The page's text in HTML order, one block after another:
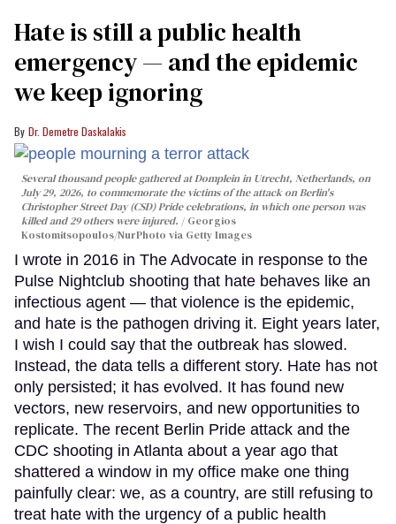
Hate is still a public health
emergency — and the epidemic
we keep ignoring
Dr. Demetre Daskalakis
Several thousand people gathered at Domplein in Utrecht, Netherlands, on
July 29, 2026, to commemorate the victims of the attack on Berlin's
Christopher Street Day (CSD) Pride celebrations, in which one person was
killed and 29 others were injured.
Georgios
Kostomitsopoulos/NurPhoto via Getty Images
I wrote in 2016 in The Advocate in response to the
Pulse Nightclub shooting that hate behaves like an
infectious agent — that violence is the epidemic,
and hate is the pathogen driving it. Eight years later,
I wish I could say that the outbreak has slowed.
Instead, the data tells a different story. Hate has not
only persisted; it has evolved. It has found new
vectors, new reservoirs, and new opportunities to
replicate. The recent Berlin Pride attack and the
CDC shooting in Atlanta about a year ago that
shattered a window in my office make one thing
painfully clear: we, as a country, are still refusing to
treat hate with the urgency of a public health